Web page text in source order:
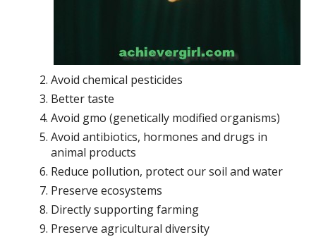
Avoid chemical pesticides
Better taste
Avoid gmo (genetically modified organisms)
Avoid antibiotics, hormones and drugs in
animal products
Reduce pollution, protect our soil and water
Preserve ecosystems
Directly supporting farming
Preserve agricultural diversity